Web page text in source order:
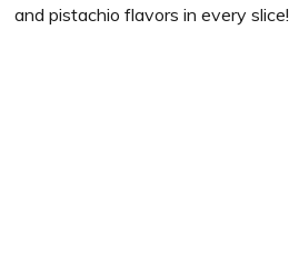
and pistachio flavors in every slice!